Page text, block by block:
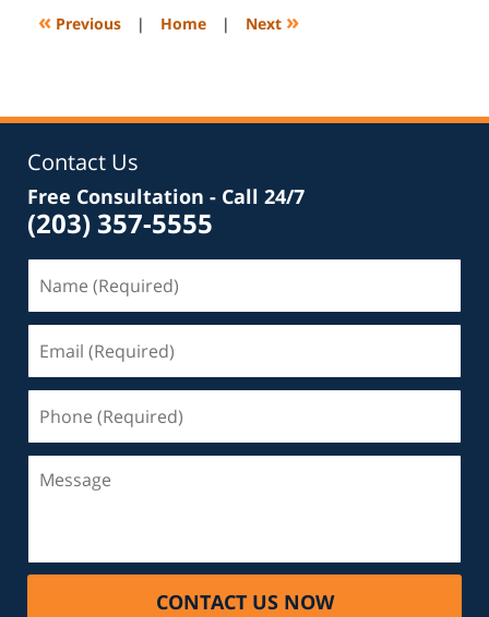
11:09
« Previous | Home | Next »
Contact Us
Free Consultation - Call 24/7
(203) 357-5555
CONTACT US NOW